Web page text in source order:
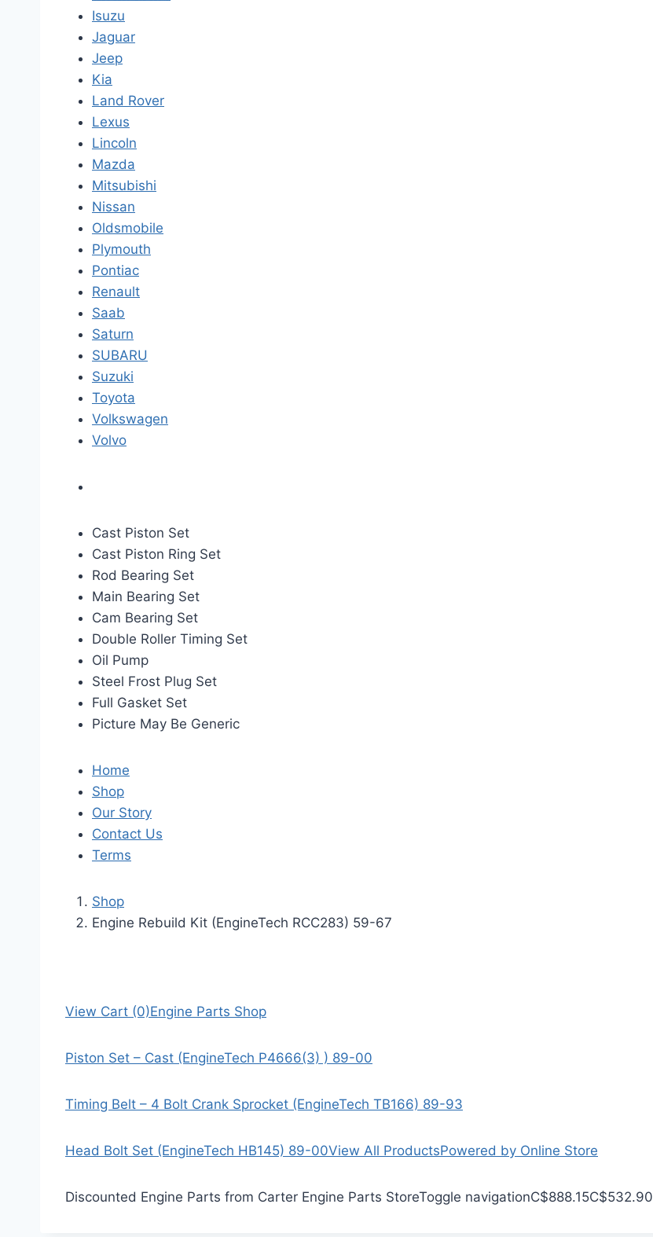
Isuzu
Jaguar
Jeep
Kia
Land Rover
Lexus
Lincoln
Mazda
Mitsubishi
Nissan
Oldsmobile
Plymouth
Pontiac
Renault
Saab
Saturn
SUBARU
Suzuki
Toyota
Volkswagen
Volvo
Cast Piston Set
Cast Piston Ring Set
Rod Bearing Set
Main Bearing Set
Cam Bearing Set
Double Roller Timing Set
Oil Pump
Steel Frost Plug Set
Full Gasket Set
Picture May Be Generic
Home
Shop
Our Story
Contact Us
Terms
Shop
Engine Rebuild Kit (EngineTech RCC283) 59-67
View Cart (0)Engine Parts Shop
Piston Set – Cast (EngineTech P4666(3) ) 89-00
Timing Belt – 4 Bolt Crank Sprocket (EngineTech TB166) 89-93
Head Bolt Set (EngineTech HB145) 89-00View All ProductsPowered by Online Store
Discounted Engine Parts from Carter Engine Parts StoreToggle navigationC$888.15C$532.90